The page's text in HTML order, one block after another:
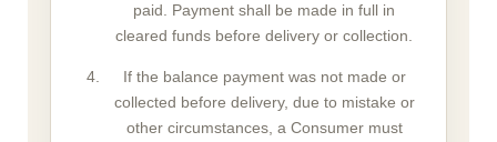
paid. Payment shall be made in full in
cleared funds before delivery or collection.
If the balance payment was not made or
collected before delivery, due to mistake or
other circumstances, a Consumer must